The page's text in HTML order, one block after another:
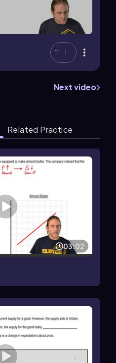
11
Next video
Related Practice
03:02